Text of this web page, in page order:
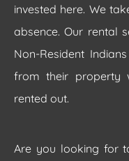
invested here. We
absence. Our rental
Non-Resident
from their property
rented out.
Are you looking for